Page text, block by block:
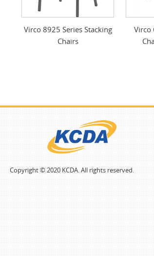
Virco 8925 Series Stacking
Chairs
Virco
Copyright © 2020 KCDA. All rights reserved.